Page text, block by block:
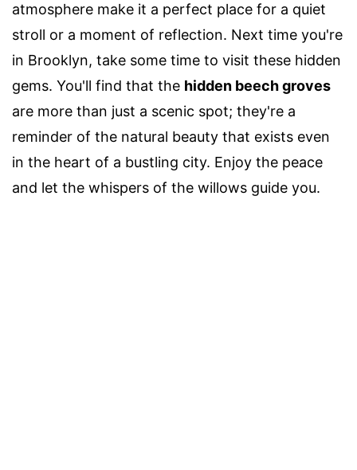
atmosphere make it a perfect place for a quiet
stroll or a moment of reflection. Next time you're
in Brooklyn, take some time to visit these hidden
gems. You'll find that the hidden beech groves
are more than just a scenic spot; they're a
reminder of the natural beauty that exists even
in the heart of a bustling city. Enjoy the peace
and let the whispers of the willows guide you.